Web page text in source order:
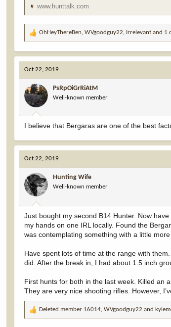
www.hunttalk.com
R
a
c
t
i
o
n
s
:
OhHeyThereBen,WVgoodguy22, Irrelevant and 1
Oct 22, 2019
PsRpOiGrRiAtM
Well-known member
I believe that Bergaras are one of the best
Oct 22, 2019
Hunting Wife
Well-known member
Just bought my second B14 Hunter. Now
my hands on one IRL locally. Found the
was contemplating something with a little
Have spent lots of time at the range with
did. After the break in, I had about 1.5 inch
First hunts for both in the last week. Killed an
They are very nice shooting rifles. However,
R
Deleted member 16014,WVgoodguy22 and